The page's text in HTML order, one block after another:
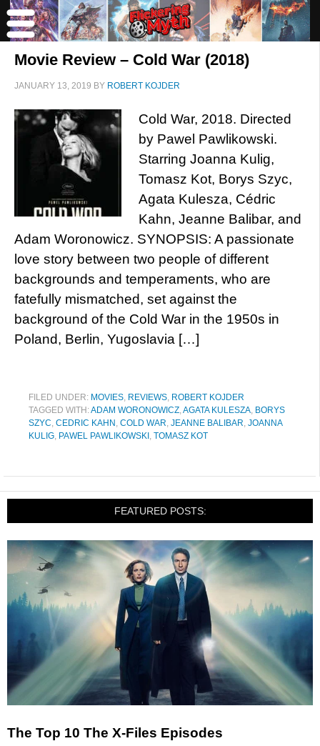
Movie Review – Cold War (2018)
JANUARY 13, 2019 BY ROBERT KOJDER
Cold War, 2018. Directed
by Pawel Pawlikowski.
Starring Joanna Kulig,
Tomasz Kot, Borys Szyc,
Agata Kulesza, Cédric
Kahn, Jeanne Balibar, and
Adam Woronowicz. SYNOPSIS: A passionate
love story between two people of different
backgrounds and temperaments, who are
fatefully mismatched, set against the
background of the Cold War in the 1950s in
Poland, Berlin, Yugoslavia […]
FILED UNDER: MOVIES, REVIEWS, ROBERT KOJDER
TAGGED WITH:ADAM WORONOWICZ,AGATA KULESZA, BORYS
SZYC, CEDRIC KAHN , COLD WAR, JEANNE BALIBAR, JOANNA
KULIG, PAWEL PAWLIKOWSKI , TOMASZ KOT
FEATURED POSTS:
The Top 10 The X-Files Episodes